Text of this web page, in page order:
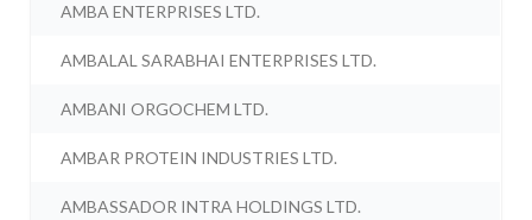
AMBA ENTERPRISES LTD.
AMBALAL SARABHAI ENTERPRISES LTD.
AMBANI ORGOCHEM LTD.
AMBAR PROTEIN INDUSTRIES LTD.
AMBASSADOR INTRA HOLDINGS LTD.